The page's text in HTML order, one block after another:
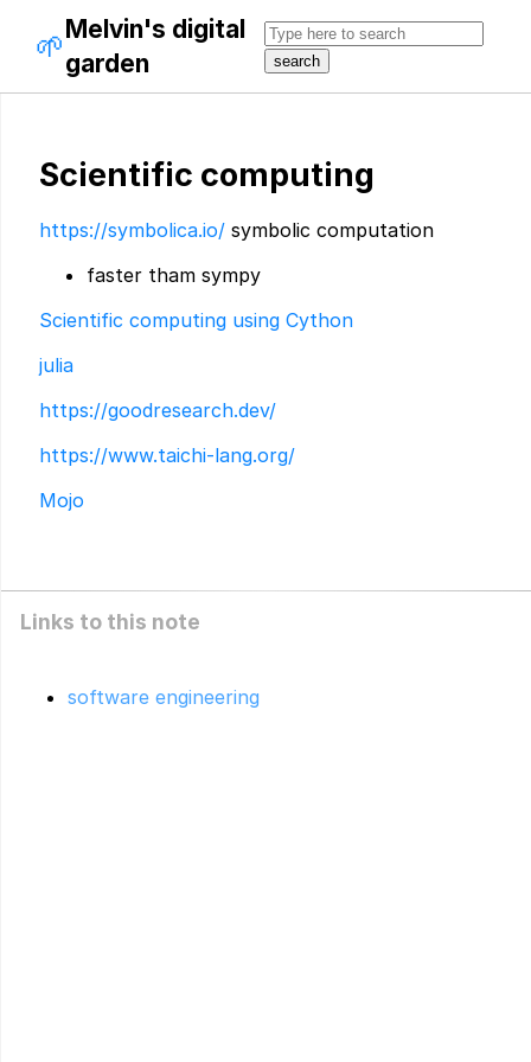
🌱Melvin's digital
garden
Scientific computing
https://symbolica.io/ symbolic computation
faster tham sympy
Scientific computing using Cython
julia
https://goodresearch.dev/
https://www.taichi-lang.org/
Mojo
Links to this note
software engineering